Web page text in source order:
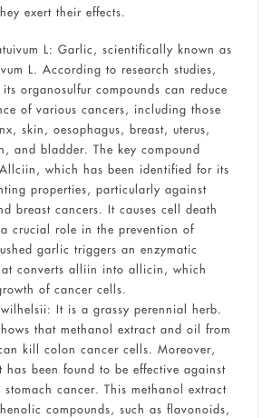
exert their effects.
L: Garlic, scientifically known as
L. According to research studies,
organosulfur compounds can reduce
of various cancers, including those
skin, oesophagus, breast, uterus,
and bladder. The key compound
which has been identified for its
properties, particularly against
breast cancers. It causes cell death
crucial role in the prevention of
garlic triggers an enzymatic
converts alliin into allicin, which
of cancer cells.
It is a grassy perennial herb.
that methanol extract and oil from
kill colon cancer cells. Moreover,
has been found to be effective against
stomach cancer. This methanol extract
compounds, such as flavonoids,